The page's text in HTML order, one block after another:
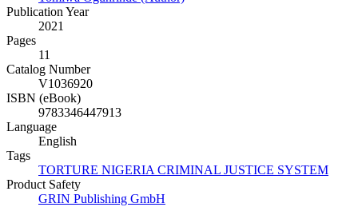
Publication Year
2021
Pages
11
Catalog Number
V1036920
ISBN (eBook)
9783346447913
Language
English
Tags
TORTURE NIGERIA CRIMINAL JUSTICE SYSTEM
Product Safety
GRIN Publishing GmbH